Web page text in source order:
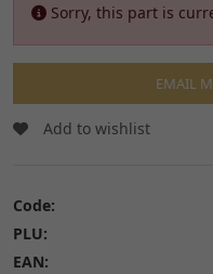
Sorry, this part is
EMAIL
Add to wishlist
Code:
PLU:
EAN: